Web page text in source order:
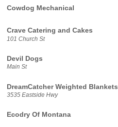
Cowdog Mechanical
Crave Catering and Cakes
101 Church St
Devil Dogs
Main St
DreamCatcher Weighted Blankets
3535 Eastside Hwy
Ecodry Of Montana